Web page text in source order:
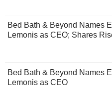
Bed Bath & Beyond Names
Lemonis as CEO; Shares
Bed Bath & Beyond Names
Lemonis as CEO